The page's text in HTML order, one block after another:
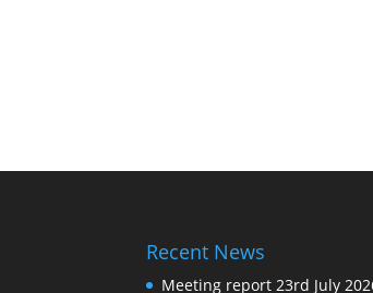
Recent News
Meeting report 23rd July